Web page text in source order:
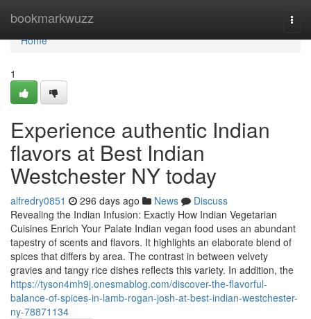
bookmarkwuzz
Home
Home
1
Experience authentic Indian
flavors at Best Indian
Westchester NY today
alfredry0851 296 days ago News
Discuss
Revealing the Indian Infusion: Exactly How Indian Vegetarian
Cuisines Enrich Your Palate Indian vegan food uses an abundant
tapestry of scents and flavors. It highlights an elaborate blend of
spices that differs by area. The contrast in between velvety
gravies and tangy rice dishes reflects this variety. In addition, the
https://tyson4mh9j.onesmablog.com/discover-the-flavorful-
balance-of-spices-in-lamb-rogan-josh-at-best-indian-westchester-
ny-78871134